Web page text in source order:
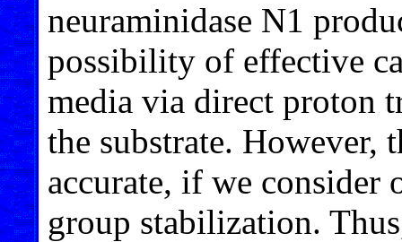
neuraminidase N1
possibility of effective
media via direct proton
the substrate. However,
accurate, if we
group stabilization.